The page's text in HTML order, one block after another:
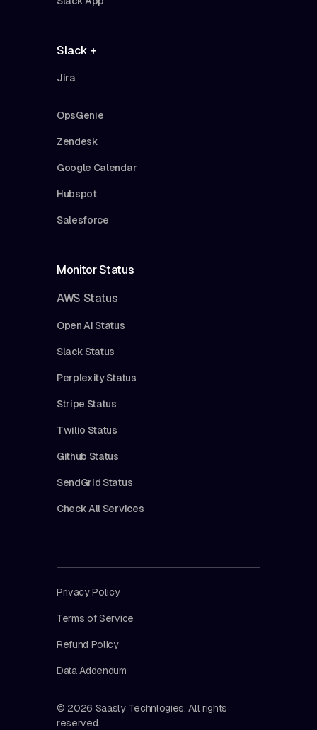
Slack +
Jira
OpsGenie
Zendesk
Google Calendar
Hubspot
Salesforce
Monitor Status
AWS Status
Open AI Status
Slack Status
Perplexity Status
Stripe Status
Twilio Status
Github Status
SendGrid Status
Check All Services
© 2026 Saasly Technlogies. All rights
reserved.
Privacy Policy
Terms of Service
Refund Policy
Data Addendum